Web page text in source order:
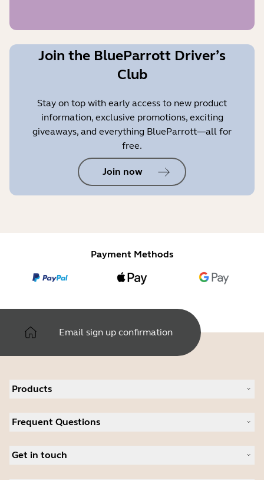
Join the BlueParrott Driver’s
Club
Stay on top with early access to new product
information, exclusive promotions, exciting
giveaways, and everything BlueParrott—all for
free.
Join now
Payment Methods
Email sign up confirmation
Products
Software
Deals
Frequent Questions
Warranty
Get in touch